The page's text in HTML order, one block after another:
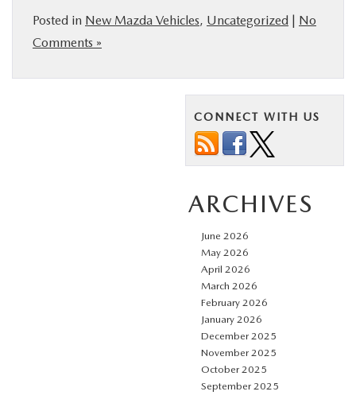
Posted in New Mazda Vehicles, Uncategorized | No
Comments »
CONNECT WITH US
ARCHIVES
June 2026
May 2026
April 2026
March 2026
February 2026
January 2026
December 2025
November 2025
October 2025
September 2025